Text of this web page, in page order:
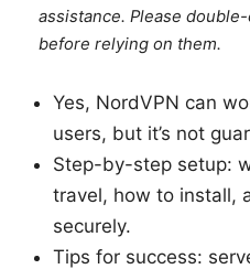
assistance. Please
before relying on them.
Yes, NordVPN can
users, but it’s not
Step-by-step setup:
travel, how to install,
securely.
Tips for success: